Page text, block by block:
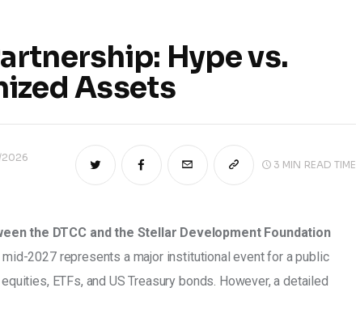
Hype vs.
Assets
3 MIN READ TIME
the DTCC and the Stellar Development Foundation
2027 represents a major institutional event for a public
ETFs, and US Treasury bonds. However, a detailed